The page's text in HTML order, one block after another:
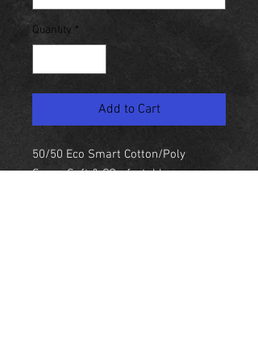
Quantity *
Add to Cart
50/50 Eco Smart Cotton/Poly
Super Soft & COmfortable